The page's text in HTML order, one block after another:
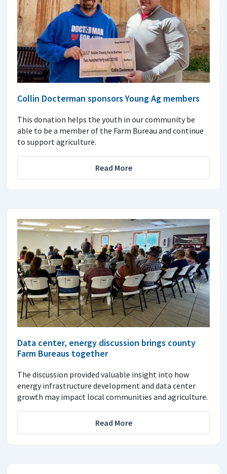
Collin Docterman sponsors Young Ag members
This donation helps the youth in our community be
able to be a member of the Farm Bureau and continue
to support agriculture.
Read More
Data center, energy discussion brings county
Farm Bureaus together
The discussion provided valuable insight into how
energy infrastructure development and data center
growth may impact local communities and agriculture.
Read More